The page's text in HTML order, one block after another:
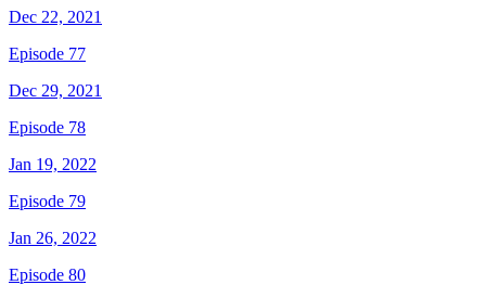
Dec 22, 2021
Episode 77
Dec 29, 2021
Episode 78
Jan 19, 2022
Episode 79
Jan 26, 2022
Episode 80